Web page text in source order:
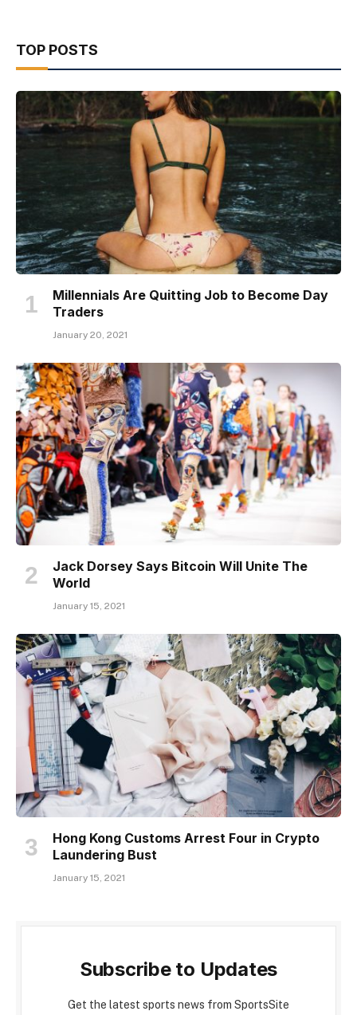
TOP POSTS
Millennials Are Quitting Job to Become Day
Traders
January 20, 2021
Jack Dorsey Says Bitcoin Will Unite The
World
January 15, 2021
Hong Kong Customs Arrest Four in Crypto
Laundering Bust
January 15, 2021
Subscribe to Updates
Get the latest sports news from SportsSite